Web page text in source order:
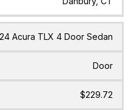
Acura TLX 4 Door Sedan
Door
$229.72